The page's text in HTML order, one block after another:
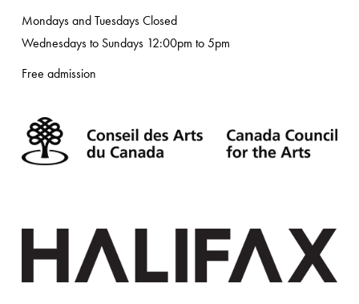
Mondays and Tuesdays Closed
Wednesdays to Sundays 12:00pm to 5pm
Free admission